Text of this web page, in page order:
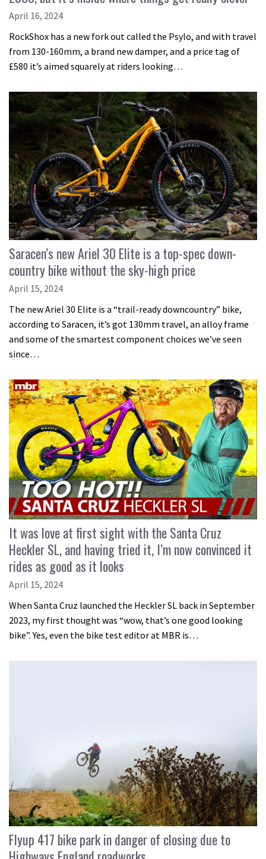
April 16, 2024
RockShox has a new fork out called the Psylo, and with travel
from 130-160mm, a brand new damper, and a price tag of
£580 it’s aimed squarely at riders looking…
Saracen’s new Ariel 30 Elite is a top-spec down-
country bike without the sky-high price
April 15, 2024
The new Ariel 30 Elite is a “trail-ready downcountry” bike,
according to Saracen, it’s got 130mm travel, an alloy frame
and some of the smartest component choices we’ve seen
since…
It was love at first sight with the Santa Cruz
Heckler SL, and having tried it, I’m now convinced it
rides as good as it looks
April 15, 2024
When Santa Cruz launched the Heckler SL back in September
2023, my first thought was “wow, that’s one good looking
bike”. Yes, even the bike test editor at MBR is…
Flyup 417 bike park in danger of closing due to